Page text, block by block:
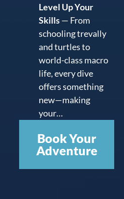
Level Up Your
Skills— From
schooling trevally
and turtles to
world-class macro
life, every dive
offers something
new—making
your…
Book Your
Adventure